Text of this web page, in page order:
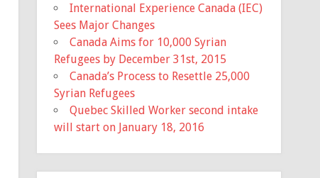
International Experience Canada (IEC)
Sees Major Changes
Canada Aims for 10,000 Syrian
Refugees by December 31st, 2015
Canada’s Process to Resettle 25,000
Syrian Refugees
Quebec Skilled Worker second intake
will start on January 18, 2016